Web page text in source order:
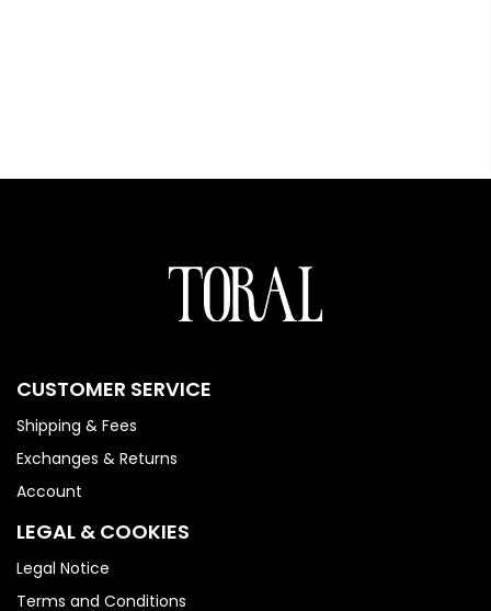
CUSTOMER SERVICE
Shipping & Fees
Exchanges & Returns
Account
LEGAL & COOKIES
Legal Notice
Terms and Conditions